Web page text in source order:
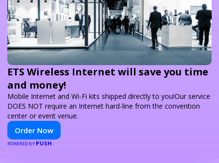
ETS Wireless Internet will save you time
and money!
Mobile Internet and Wi-Fi kits shipped directly to you!Our service
DOES NOT require an Internet hard-line from the convention
center or event venue.
Order Now
POWERED BY PUSH